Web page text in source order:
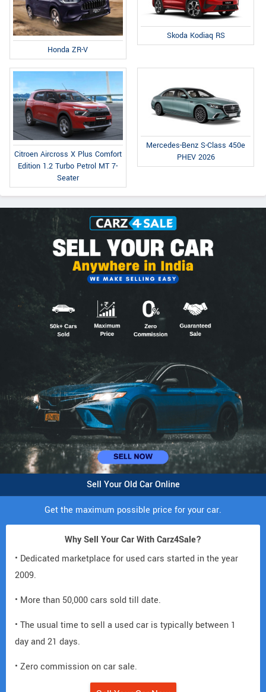
Honda ZR-V
Skoda Kodiaq RS
Citroen Aircross X Plus Comfort
Edition 1.2 Turbo Petrol MT 7-
Seater
Mercedes-Benz S-Class 450e
PHEV 2026
Sell Your Old Car Online
Get the maximum possible price for your car.
Why Sell Your Car With Carz4Sale?
• Dedicated marketplace for used cars started in the year
2009.
• More than 50,000 cars sold till date.
• The usual time to sell a used car is typically between 1
day and 21 days.
• Zero commission on car sale.